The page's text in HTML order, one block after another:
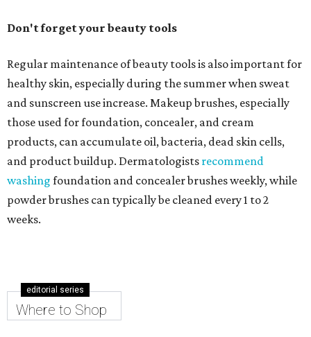
Don't forget your beauty tools
Regular maintenance of beauty tools is also important for
healthy skin, especially during the summer when sweat
and sunscreen use increase. Makeup brushes, especially
those used for foundation, concealer, and cream
products, can accumulate oil, bacteria, dead skin cells,
and product buildup. Dermatologists recommend
washing foundation and concealer brushes weekly, while
powder brushes can typically be cleaned every 1 to 2
weeks.
editorial series
Where to Shop